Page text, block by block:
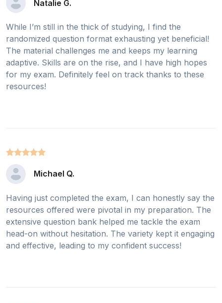
Natalie G.
While I’m still in the thick of studying, I find the
randomized question format exhausting yet beneficial!
The material challenges me and keeps my learning
adaptive. Skills are on the rise, and I have high hopes
for my exam. Definitely feel on track thanks to these
resources!
Michael Q.
Having just completed the exam, I can honestly say the
resources offered were pivotal in my preparation. The
extensive question bank helped me tackle the exam
head-on without hesitation. The variety kept it engaging
and effective, leading to my confident success!